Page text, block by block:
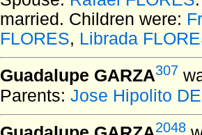
married. Children were:
FLORES, Librada
Guadalupe GARZA307
Parents: Jose Hipolito
2048